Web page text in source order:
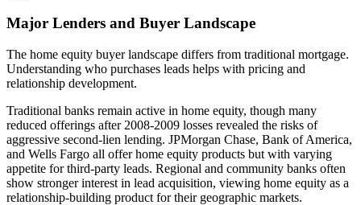
Major Lenders and Buyer Landscape
The home equity buyer landscape differs from traditional mortgage.
Understanding who purchases leads helps with pricing and
relationship development.
Traditional banks remain active in home equity, though many
reduced offerings after 2008-2009 losses revealed the risks of
aggressive second-lien lending. JPMorgan Chase, Bank of America,
and Wells Fargo all offer home equity products but with varying
appetite for third-party leads. Regional and community banks often
show stronger interest in lead acquisition, viewing home equity as a
relationship-building product for their geographic markets.